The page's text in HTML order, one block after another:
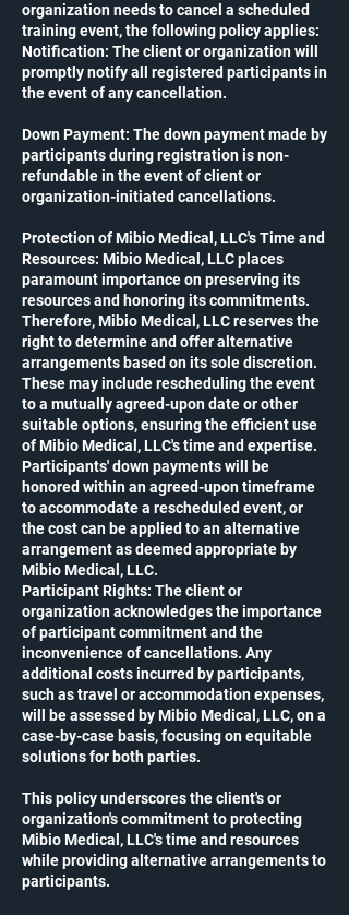
organization needs to cancel a scheduled
training event, the following policy applies:
Notification: The client or organization will
promptly notify all registered participants in
the event of any cancellation.
Down Payment: The down payment made by
participants during registration is non-
refundable in the event of client or
organization-initiated cancellations.
Protection of Mibio Medical, LLC's Time and
Resources: Mibio Medical, LLC places
paramount importance on preserving its
resources and honoring its commitments.
Therefore, Mibio Medical, LLC reserves the
right to determine and offer alternative
arrangements based on its sole discretion.
These may include rescheduling the event
to a mutually agreed-upon date or other
suitable options, ensuring the efficient use
of Mibio Medical, LLC's time and expertise.
Participants' down payments will be
honored within an agreed-upon timeframe
to accommodate a rescheduled event, or
the cost can be applied to an alternative
arrangement as deemed appropriate by
Mibio Medical, LLC.
Participant Rights: The client or
organization acknowledges the importance
of participant commitment and the
inconvenience of cancellations. Any
additional costs incurred by participants,
such as travel or accommodation expenses,
will be assessed by Mibio Medical, LLC, on a
case-by-case basis, focusing on equitable
solutions for both parties.
This policy underscores the client's or
organization's commitment to protecting
Mibio Medical, LLC's time and resources
while providing alternative arrangements to
participants.